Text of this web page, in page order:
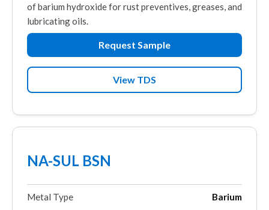
of barium hydroxide for rust preventives, greases, and
lubricating oils.
Request Sample
View TDS
NA-SUL BSN
Metal Type Barium